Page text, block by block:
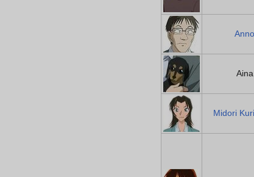
Anno
Aina
Midori